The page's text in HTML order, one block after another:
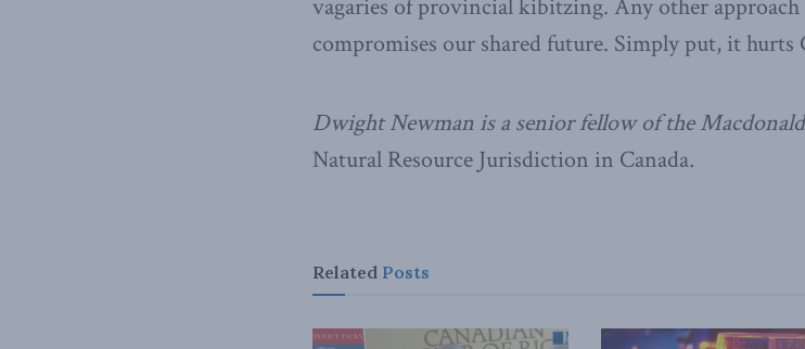
vagaries of provincial kibitzing. Any other approach
compromises our shared future. Simply put, it hurts
Dwight Newman is a senior fellow of the
Natural Resource Jurisdiction in Canada.
Related Posts